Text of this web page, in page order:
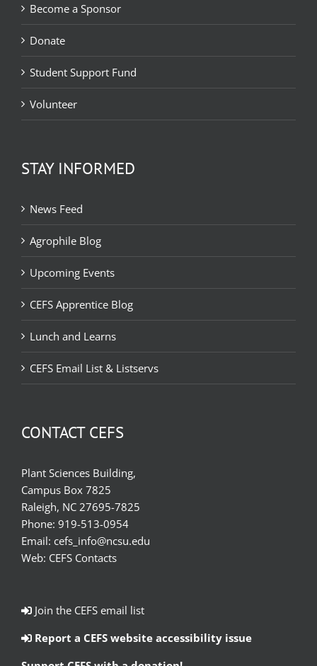
Become a Sponsor
Donate
Student Support Fund
Volunteer
STAY INFORMED
News Feed
Agrophile Blog
Upcoming Events
CEFS Apprentice Blog
Lunch and Learns
CEFS Email List & Listservs
CONTACT CEFS
Plant Sciences Building,
Campus Box 7825
Raleigh, NC 27695-7825
Phone: 919-513-0954
Email: cefs_info@ncsu.edu
Web: CEFS Contacts
Join the CEFS email list
Report a CEFS website accessibility issue